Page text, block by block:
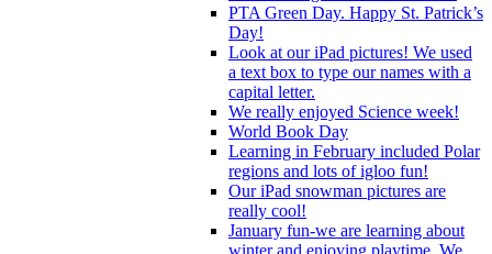
PTA Green Day. Happy St. Patrick’s
Day!
Look at our iPad pictures! We used
a text box to type our names with a
capital letter.
We really enjoyed Science week!
World Book Day
Learning in February included Polar
regions and lots of igloo fun!
Our iPad snowman pictures are
really cool!
January fun-we are learning about
winter and enjoying playtime. We